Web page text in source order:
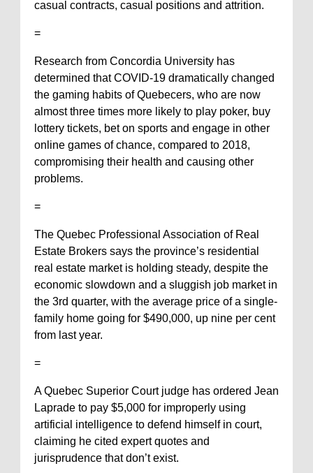
casual contracts, casual positions and attrition.
=
Research from Concordia University has
determined that COVID-19 dramatically changed
the gaming habits of Quebecers, who are now
almost three times more likely to play poker, buy
lottery tickets, bet on sports and engage in other
online games of chance, compared to 2018,
compromising their health and causing other
problems.
=
The Quebec Professional Association of Real
Estate Brokers says the province’s residential
real estate market is holding steady, despite the
economic slowdown and a sluggish job market in
the 3rd quarter, with the average price of a single-
family home going for $490,000, up nine per cent
from last year.
=
A Quebec Superior Court judge has ordered Jean
Laprade to pay $5,000 for improperly using
artificial intelligence to defend himself in court,
claiming he cited expert quotes and
jurisprudence that don’t exist.